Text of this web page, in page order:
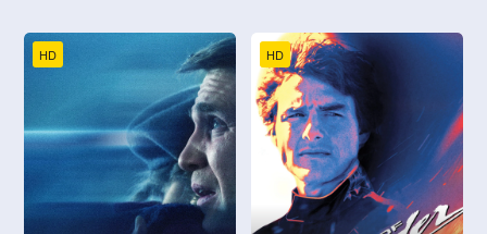
HD HD